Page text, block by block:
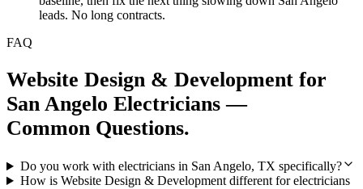
leads. No long contracts.
FAQ
Website Design & Development for
San Angelo Electricians —
Common Questions.
Do you work with electricians in San Angelo, TX specifically?
How is Website Design & Development different for electricians